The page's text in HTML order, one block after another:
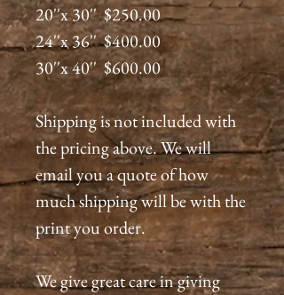
20''x 30'' $250.00
24''x 36'' $400.00
30''x 40'' $600.00
Shipping is not included with
the pricing above. We will
email you a quote of how
much shipping will be with the
print you order.
We give great care in giving